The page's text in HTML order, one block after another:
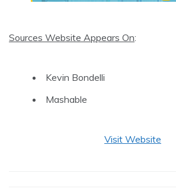
Sources Website Appears On:
Kevin Bondelli
Mashable
Visit Website